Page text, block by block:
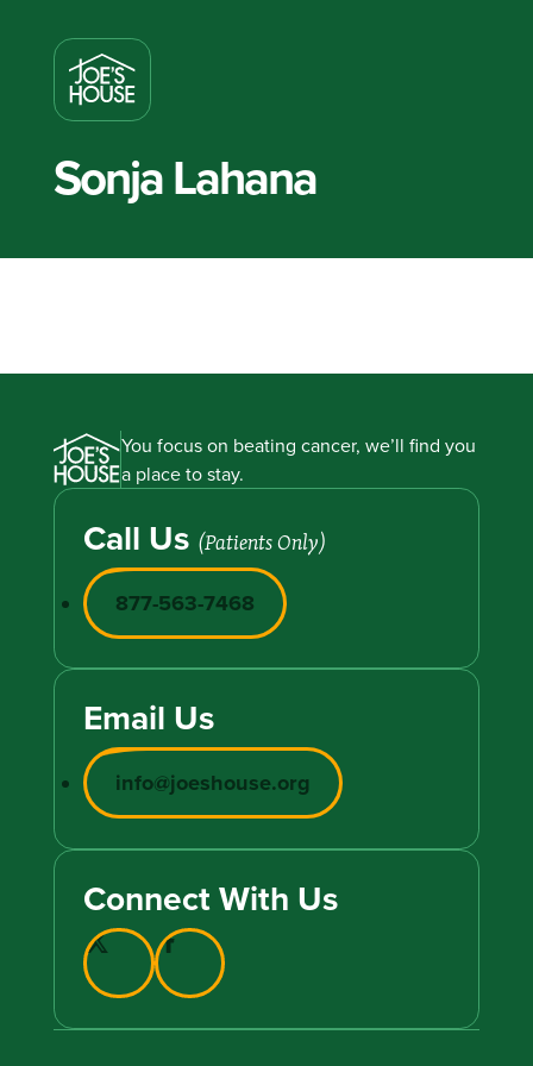
Sonja Lahana
You focus on beating cancer, we’ll find you
a place to stay.
Call Us (Patients Only)
877-563-7468
Email Us
info@joeshouse.org
Connect With Us